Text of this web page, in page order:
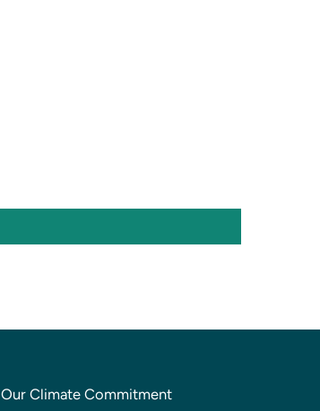
Our Climate Commitment